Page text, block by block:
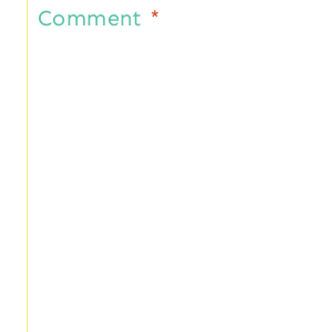
Comment *